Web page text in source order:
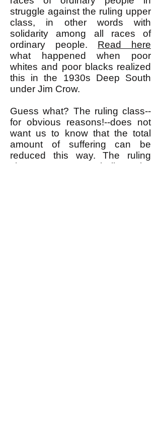
struggle against the ruling upper
class, in other words with
solidarity among all races of
ordinary people. Read here
what happened when poor
whites and poor blacks realized
this in the 1930s Deep South
under Jim Crow.
Guess what? The ruling class--
for obvious reasons!--does not
want us to know that the total
amount of suffering can be
reduced this way. The ruling
class wants us to believe the